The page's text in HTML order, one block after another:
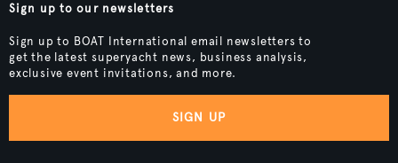
Sign up to our newsletters
Sign up to BOAT International email newsletters to
get the latest superyacht news, business analysis,
exclusive event invitations, and more.
SIGN UP